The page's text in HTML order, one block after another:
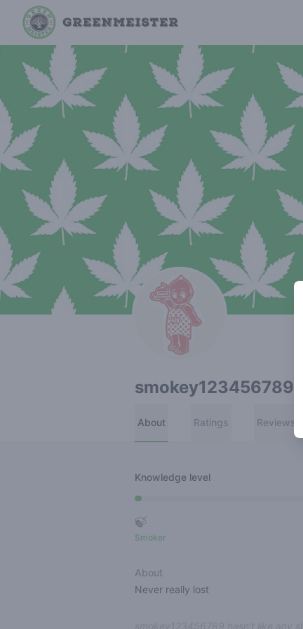
smokey123456789
About Ratings Reviews
Knowledge level
🍃
Smoker
About
Never really lost